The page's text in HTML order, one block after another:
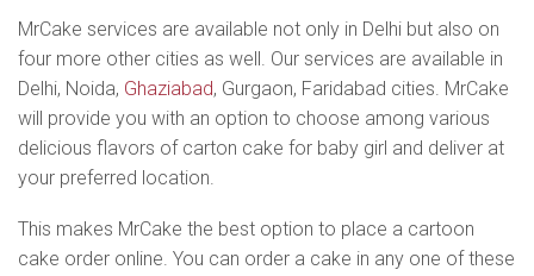
MrCake services are available not only in Delhi but also on
four more other cities as well. Our services are available in
Delhi, Noida, Ghaziabad, Gurgaon, Faridabad cities. MrCake
will provide you with an option to choose among various
delicious flavors of carton cake for baby girl and deliver at
your preferred location.
This makes MrCake the best option to place a cartoon
cake order online. You can order a cake in any one of these